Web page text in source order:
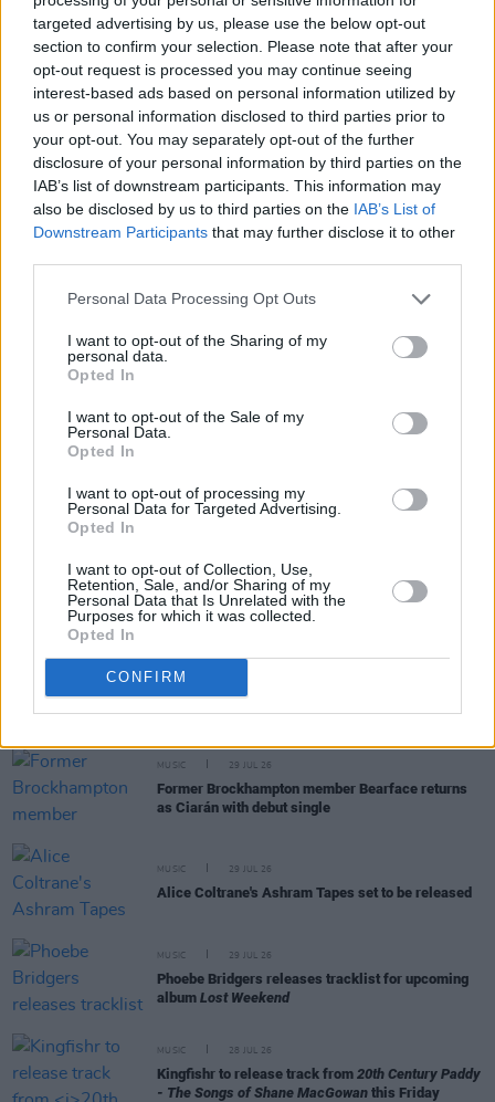
targeted advertising by us, please use the below opt-out
section to confirm your selection. Please note that after your
opt-out request is processed you may continue seeing
interest-based ads based on personal information utilized by
us or personal information disclosed to third parties prior to
your opt-out. You may separately opt-out of the further
disclosure of your personal information by third parties on the
IAB’s list of downstream participants. This information may
also be disclosed by us to third parties on the IAB’s List of
Downstream Participants that may further disclose it to other
Personal Data Processing Opt Outs
I want to opt-out of the Sharing of my
personal data.
Opted In
I want to opt-out of the Sale of my
Personal Data.
Opted In
I want to opt-out of processing my
Personal Data for Targeted Advertising.
Opted In
I want to opt-out of Collection, Use,
Retention, Sale, and/or Sharing of my
Personal Data that Is Unrelated with the
Purposes for which it was collected.
Opted In
CONFIRM
for special performances in Philadelphia on
May 30 and DC on May 31.
Advertisement
European tour dates will be announced next
week.
RELATED
MUSIC 29 JUL 26
Former Brockhampton member Bearface returns
as Ciarán with debut single
MUSIC 29 JUL 26
Alice Coltrane's Ashram Tapes set to be released
MUSIC 29 JUL 26
Phoebe Bridgers releases tracklist for upcoming
album Lost Weekend
MUSIC 28 JUL 26
Kingfishr to release track from 20th Century Paddy
- The Songs of Shane MacGowan this Friday